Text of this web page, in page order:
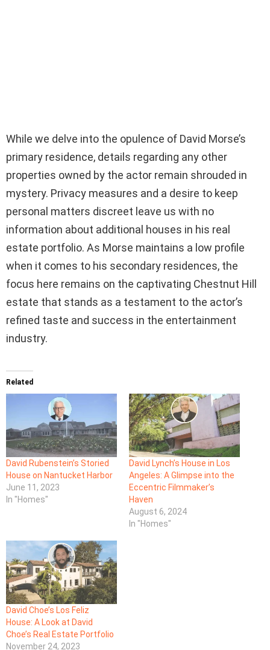
While we delve into the opulence of David Morse’s
primary residence, details regarding any other
properties owned by the actor remain shrouded in
mystery. Privacy measures and a desire to keep
personal matters discreet leave us with no
information about additional houses in his real
estate portfolio. As Morse maintains a low profile
when it comes to his secondary residences, the
focus here remains on the captivating Chestnut Hill
estate that stands as a testament to the actor’s
refined taste and success in the entertainment
industry.
Related
David Rubenstein’s Storied
House on Nantucket Harbor
June 11, 2023
In "Homes"
David Lynch’s House in Los
Angeles: A Glimpse into the
Eccentric Filmmaker’s
Haven
August 6, 2024
In "Homes"
David Choe’s Los Feliz
House: A Look at David
Choe’s Real Estate Portfolio
November 24, 2023